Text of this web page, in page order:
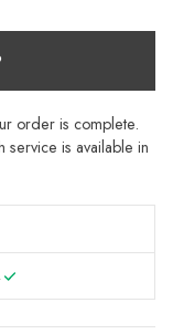
order is complete.
service is available in